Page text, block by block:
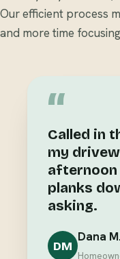
Our efficient process
and more time
“
Called in
my
afternoon
planks
asking.
DM
Dana M.